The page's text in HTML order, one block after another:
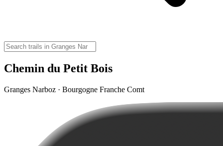
Chemin du Petit Bois
Granges Narboz · Bourgogne Franche Comt